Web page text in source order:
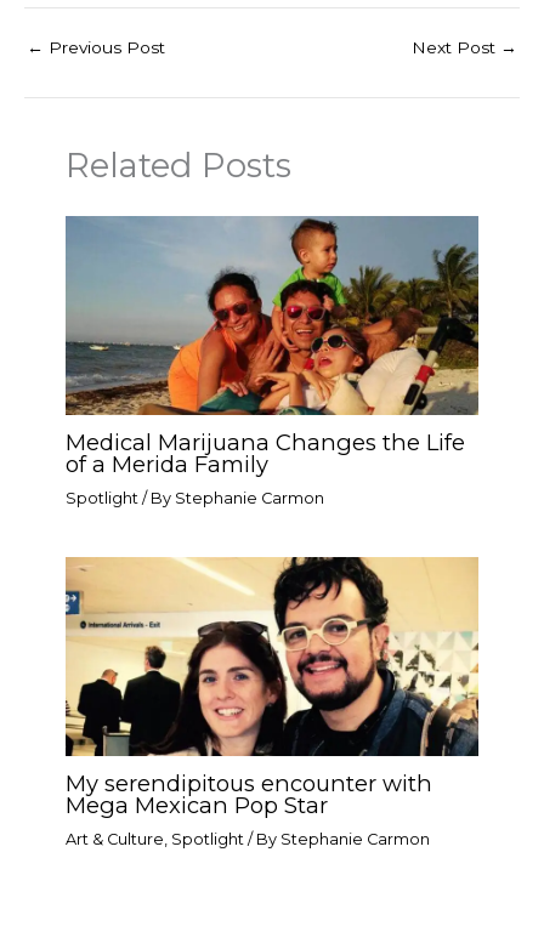
← Previous Post Next Post →
Related Posts
Medical Marijuana Changes the Life
of a Merida Family
Spotlight / By Stephanie Carmon
My serendipitous encounter with
Mega Mexican Pop Star​
Art & Culture Spotlight / By Stephanie Carmon